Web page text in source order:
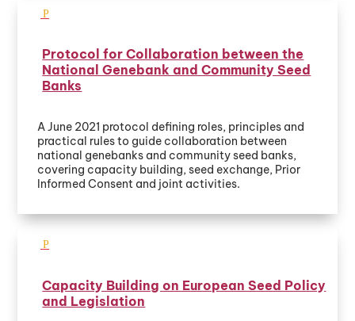
Protocol for Collaboration between the
National Genebank and Community Seed
Banks
A June 2021 protocol defining roles, principles and
practical rules to guide collaboration between
national genebanks and community seed banks,
covering capacity building, seed exchange, Prior
Informed Consent and joint activities.
Capacity Building on European Seed Policy
and Legislation